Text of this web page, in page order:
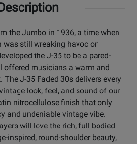
Description
the Jumbo in 1936, a time when
was still wreaking havoc on
the J-35 to be a pared-
offered musicians a warm and
The J-35 Faded 30s delivers every
look, feel, and sound of our
nitrocellulose finish that only
and undeniable vintage vibe.
will love the rich, full-bodied
inspired, round-shoulder beauty,